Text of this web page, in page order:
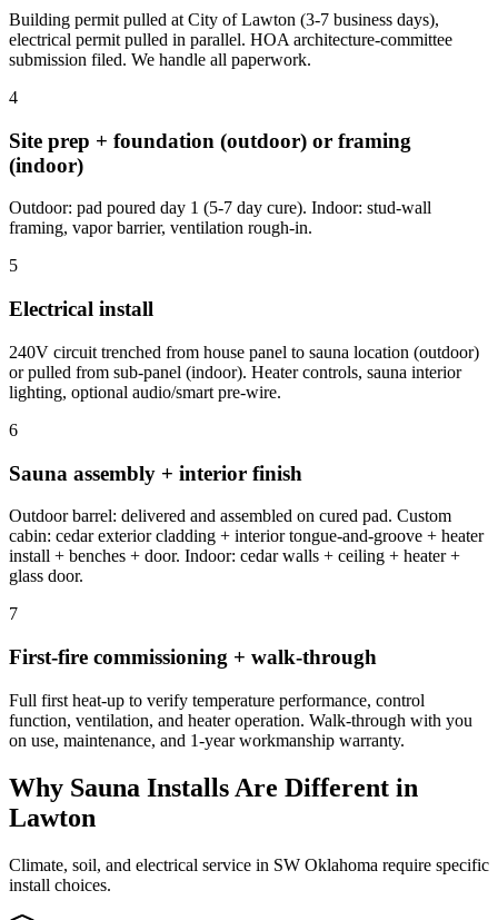
Building permit pulled at City of Lawton (3-7 business days),
electrical permit pulled in parallel. HOA architecture-committee
submission filed. We handle all paperwork.
4
Site prep + foundation (outdoor) or framing
(indoor)
Outdoor: pad poured day 1 (5-7 day cure). Indoor: stud-wall
framing, vapor barrier, ventilation rough-in.
5
Electrical install
240V circuit trenched from house panel to sauna location (outdoor)
or pulled from sub-panel (indoor). Heater controls, sauna interior
lighting, optional audio/smart pre-wire.
6
Sauna assembly + interior finish
Outdoor barrel: delivered and assembled on cured pad. Custom
cabin: cedar exterior cladding + interior tongue-and-groove + heater
install + benches + door. Indoor: cedar walls + ceiling + heater +
glass door.
7
First-fire commissioning + walk-through
Full first heat-up to verify temperature performance, control
function, ventilation, and heater operation. Walk-through with you
on use, maintenance, and 1-year workmanship warranty.
Why Sauna Installs Are Different in
Lawton
Climate, soil, and electrical service in SW Oklahoma require specific
install choices.